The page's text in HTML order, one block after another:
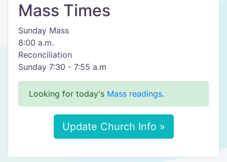
Mass Times
Sunday Mass
8:00 a.m.
Reconciliation
Sunday 7:30 - 7:55 a.m
Looking for today's Mass readings.
Update Church Info »